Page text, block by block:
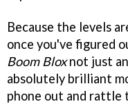
Because the levels
once you've figured
Boom Bloxnot just
absolutely brilliant
phone out and rattle